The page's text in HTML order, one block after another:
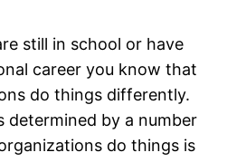
still in school or have
career you know that
do things differently.
determined by a number
do things is